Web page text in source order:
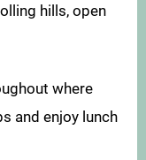
hills, open
where
and enjoy lunch